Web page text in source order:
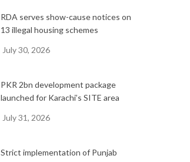
RDA serves show-cause notices on
13 illegal housing schemes
July 30, 2026
PKR 2bn development package
launched for Karachi’s SITE area
July 31, 2026
Strict implementation of Punjab